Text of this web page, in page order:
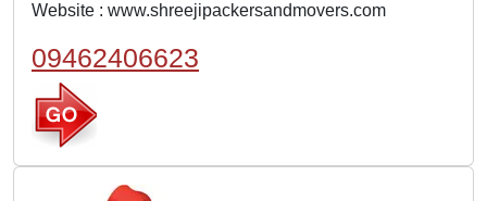
Website : www.shreejipackersandmovers.com
09462406623